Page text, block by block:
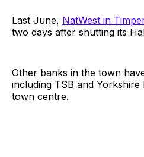
Last June, NatWest in
two days after shutting its
Other banks in the town
including TSB and
town centre.